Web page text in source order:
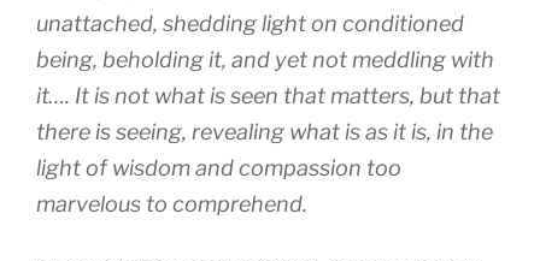
unattached, shedding light on conditioned
being, beholding it, and yet not meddling with
it…. It is not what is seen that matters, but that
there is seeing, revealing what is as it is, in the
light of wisdom and compassion too
marvelous to comprehend.